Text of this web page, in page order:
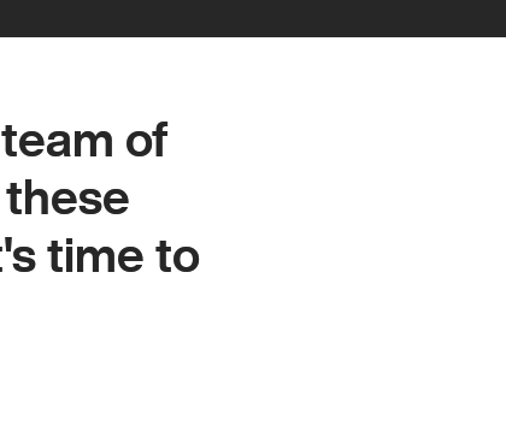
of
time to
of
time to